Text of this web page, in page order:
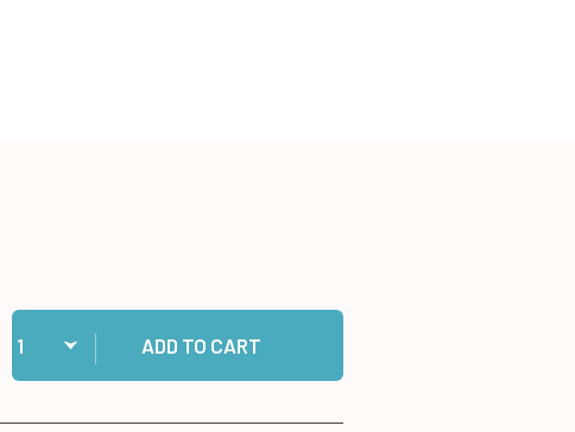
Quantity:
Add Dazzles™ Transfer Sheet to cart
ADD TO CART